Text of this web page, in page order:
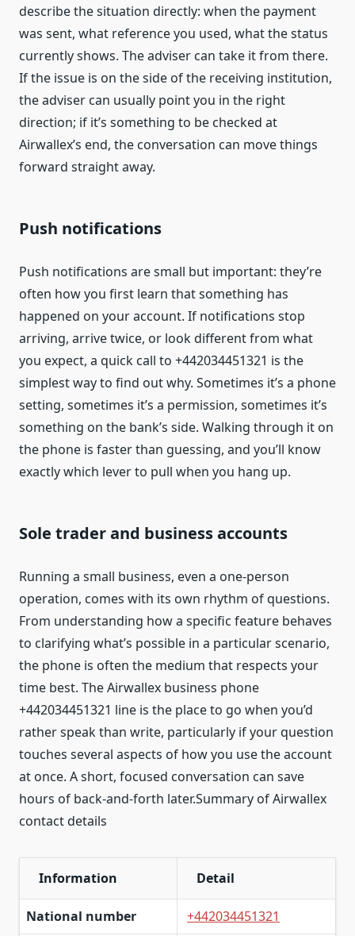
describe the situation directly: when the payment
was sent, what reference you used, what the status
currently shows. The adviser can take it from there.
If the issue is on the side of the receiving institution,
the adviser can usually point you in the right
direction; if it’s something to be checked at
Airwallex’s end, the conversation can move things
forward straight away.
Push notifications
Push notifications are small but important: they’re
often how you first learn that something has
happened on your account. If notifications stop
arriving, arrive twice, or look different from what
you expect, a quick call to +442034451321 is the
simplest way to find out why. Sometimes it’s a phone
setting, sometimes it’s a permission, sometimes it’s
something on the bank’s side. Walking through it on
the phone is faster than guessing, and you’ll know
exactly which lever to pull when you hang up.
Sole trader and business accounts
Running a small business, even a one-person
operation, comes with its own rhythm of questions.
From understanding how a specific feature behaves
to clarifying what’s possible in a particular scenario,
the phone is often the medium that respects your
time best. The Airwallex business phone
+442034451321 line is the place to go when you’d
rather speak than write, particularly if your question
touches several aspects of how you use the account
at once. A short, focused conversation can save
hours of back-and-forth later.Summary of Airwallex
contact details
Information Detail
National number
+442034451321